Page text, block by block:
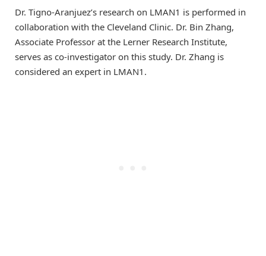
Dr. Tigno-Aranjuez’s research on LMAN1 is performed in
collaboration with the Cleveland Clinic. Dr. Bin Zhang,
Associate Professor at the Lerner Research Institute,
serves as co-investigator on this study. Dr. Zhang is
considered an expert in LMAN1.